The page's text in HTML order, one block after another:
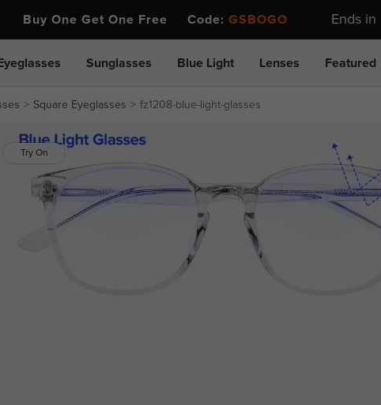
One Get One Free Code: GSBOGO Ends in
Sunglasses Blue Light Lenses Featured
Square Eyeglasses fz1208-blue-light-glasses
Try On